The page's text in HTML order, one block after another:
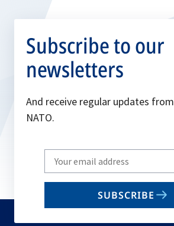
Subscribe to our
newsletters
And receive regular updates from
NATO.
Write
your
email
SUBSCRIBE